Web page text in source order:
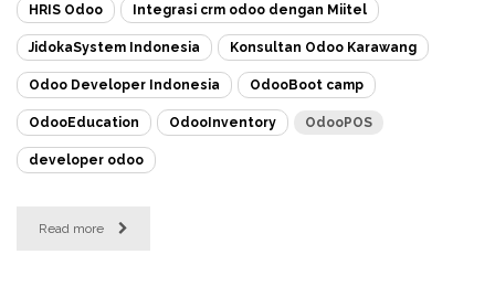
HRIS Odoo Integrasi crm odoo dengan Miitel
JidokaSystem Indonesia Konsultan Odoo Karawang
Odoo Developer Indonesia OdooBoot camp
OdooEducation OdooInventory OdooPOS
developer odoo
Read more